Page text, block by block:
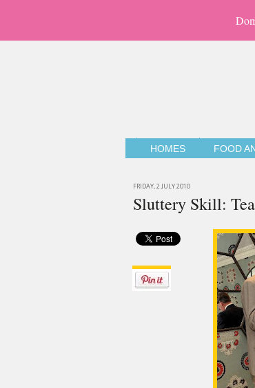
HOMES FOOD
FRIDAY, 2 JULY 2010
Sluttery Skill: